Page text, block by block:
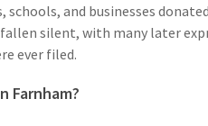
schools, and businesses
silent, with many later
ever filed.
Farnham?